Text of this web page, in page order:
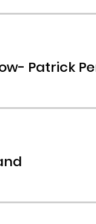
Patrick